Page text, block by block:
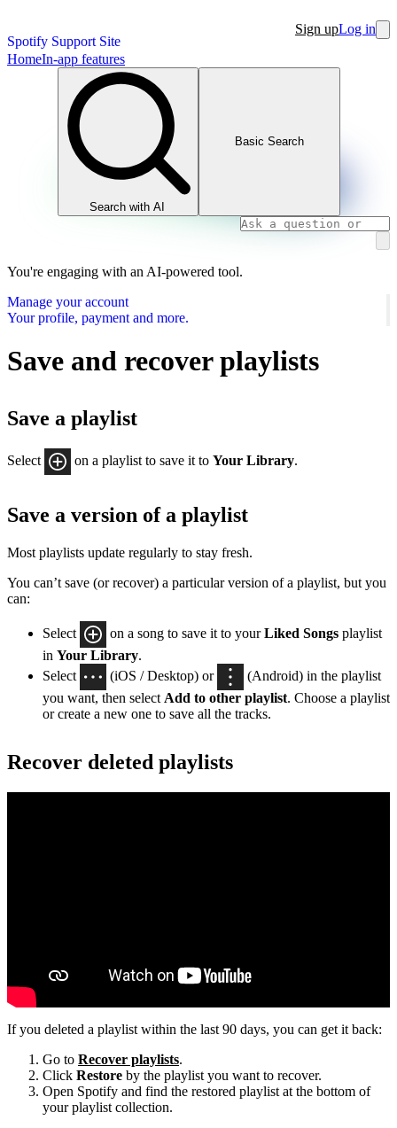
Spotify Support Site
Sign upLog in
HomeIn-app features
Search with AI
Basic Search
You're engaging with an AI-powered tool.
Manage your account
Your profile, payment and more.
Save and recover playlists
Save a playlist
Select on a playlist to save it to Your Library.
Save a version of a playlist
Most playlists update regularly to stay fresh.
You can’t save (or recover) a particular version of a playlist, but you
can:
Select on a song to save it to yourLiked Songs playlist
in Your Library.
Select
(iOS / Desktop) or
(Android) in the playlist
you want, then select Add to other playlist. Choose a playlist
or create a new one to save all the tracks.
Recover deleted playlists
If you deleted a playlist within the last 90 days, you can get it back:
Go to Recover playlists.
Click Restore by the playlist you want to recover.
Open Spotify and find the restored playlist at the bottom of
your playlist collection.